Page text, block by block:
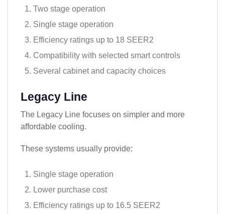
Two stage operation
Single stage operation
Efficiency ratings up to 18 SEER2
Compatibility with selected smart controls
Several cabinet and capacity choices
Legacy Line
The Legacy Line focuses on simpler and more
affordable cooling.
These systems usually provide:
Single stage operation
Lower purchase cost
Efficiency ratings up to 16.5 SEER2